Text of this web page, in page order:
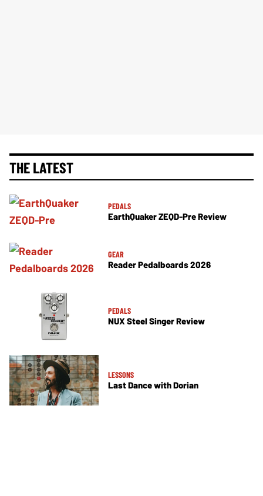
THE LATEST
PEDALS
EarthQuaker ZEQD-Pre Review
GEAR
Reader Pedalboards 2026
PEDALS
NUX Steel Singer Review
LESSONS
Last Dance with Dorian